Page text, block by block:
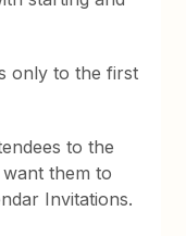
only to the first
to the
them to
Invitations.